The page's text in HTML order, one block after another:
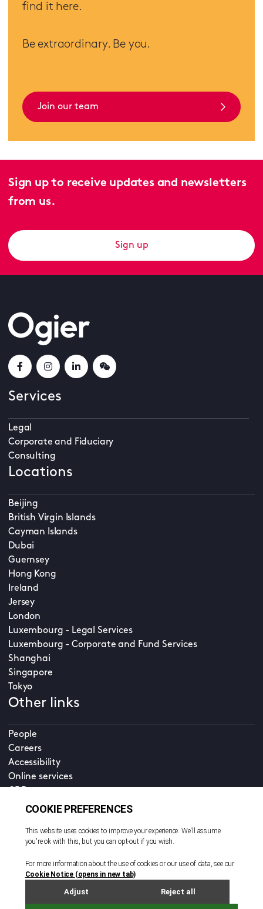
find it here.
Be extraordinary. Be you.
Join our team
Sign up to receive updates and newsletters
from us.
Sign up
Services
Legal
Corporate and Fiduciary
Consulting
Locations
Beijing
British Virgin Islands
Cayman Islands
Dubai
Guernsey
Hong Kong
Ireland
Jersey
London
Luxembourg - Legal Services
Luxembourg - Corporate and Fund Services
Shanghai
Singapore
Tokyo
Other links
People
Careers
Accessibility
Online services
Property home
Cookie policy EN